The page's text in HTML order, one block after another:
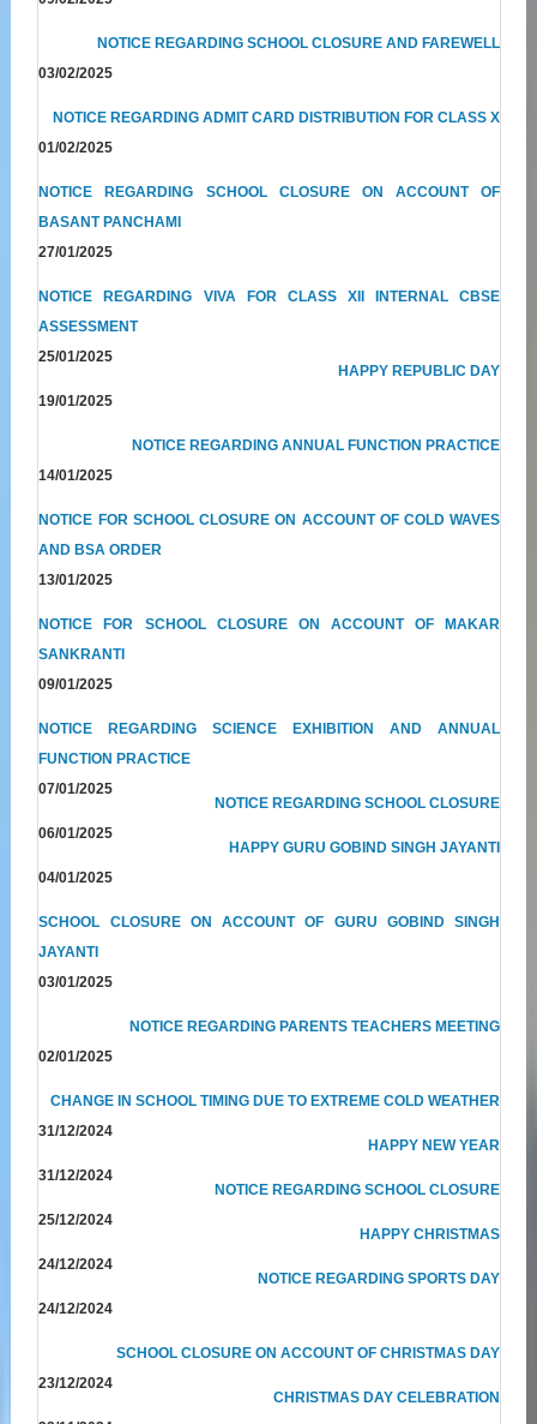
NOTICE REGARDING SCHOOL CLOSURE AND FAREWELL
03/02/2025
NOTICE REGARDING ADMIT CARD DISTRIBUTION FOR CLASS X
01/02/2025
NOTICE REGARDING SCHOOL CLOSURE ON ACCOUNT OF
BASANT PANCHAMI
27/01/2025
NOTICE REGARDING VIVA FOR CLASS XII INTERNAL CBSE
ASSESSMENT
25/01/2025
HAPPY REPUBLIC DAY
19/01/2025
NOTICE REGARDING ANNUAL FUNCTION PRACTICE
14/01/2025
NOTICE FOR SCHOOL CLOSURE ON ACCOUNT OF COLD WAVES
AND BSA ORDER
13/01/2025
NOTICE FOR SCHOOL CLOSURE ON ACCOUNT OF MAKAR
SANKRANTI
09/01/2025
NOTICE REGARDING SCIENCE EXHIBITION AND ANNUAL
FUNCTION PRACTICE
07/01/2025
NOTICE REGARDING SCHOOL CLOSURE
06/01/2025
HAPPY GURU GOBIND SINGH JAYANTI
04/01/2025
SCHOOL CLOSURE ON ACCOUNT OF GURU GOBIND SINGH
JAYANTI
03/01/2025
NOTICE REGARDING PARENTS TEACHERS MEETING
02/01/2025
CHANGE IN SCHOOL TIMING DUE TO EXTREME COLD WEATHER
31/12/2024
HAPPY NEW YEAR
31/12/2024
NOTICE REGARDING SCHOOL CLOSURE
25/12/2024
HAPPY CHRISTMAS
24/12/2024
NOTICE REGARDING SPORTS DAY
24/12/2024
SCHOOL CLOSURE ON ACCOUNT OF CHRISTMAS DAY
23/12/2024
CHRISTMAS DAY CELEBRATION